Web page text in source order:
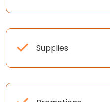
Supplies